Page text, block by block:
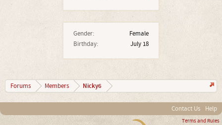
Gender:
Female
Birthday:
July 18
Forums Members Nicky6
Contact Us Help
Terms and Rules